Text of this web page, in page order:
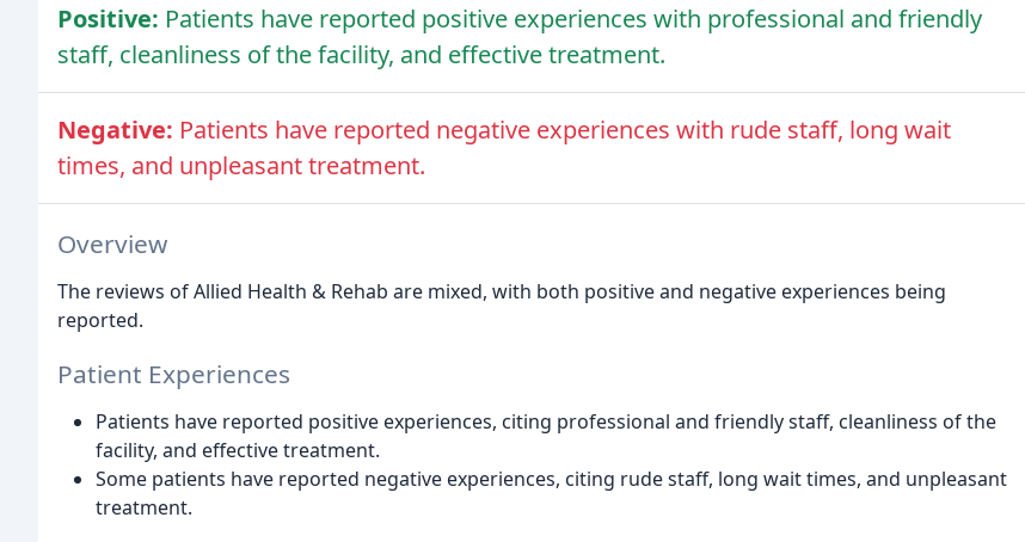
Positive: Patients have reported positive experiences with professional and friendly
staff, cleanliness of the facility, and effective treatment.
Negative: Patients have reported negative experiences with rude staff, long wait
times, and unpleasant treatment.
Overview
The reviews of Allied Health & Rehab are mixed, with both positive and negative experiences being
reported.
Patient Experiences
Patients have reported positive experiences, citing professional and friendly staff, cleanliness of the
facility, and effective treatment.
Some patients have reported negative experiences, citing rude staff, long wait times, and unpleasant
treatment.